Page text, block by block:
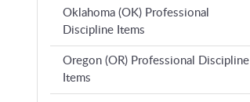
Oklahoma (OK) Professional
Discipline Items
Oregon (OR) Professional Discipline
Items